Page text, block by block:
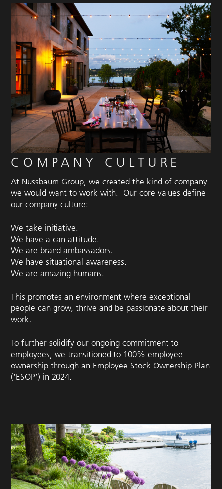
COMPANY CULTURE
At Nussbaum Group, we created the kind of company
we would want to work with. Our core values define
our company culture:
We take initiative.
We have a can attitude.
We are brand ambassadors.
We have situational awareness.
We are amazing humans.
This promotes an environment where exceptional
people can grow, thrive and be passionate about their
work.
To further solidify our ongoing commitment to
employees, we transitioned to 100% employee
ownership through an Employee Stock Ownership Plan
(‘ESOP’) in 2024.